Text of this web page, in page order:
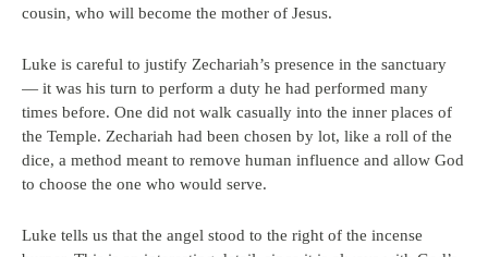
cousin, who will become the mother of Jesus.
Luke is careful to justify Zechariah’s presence in the sanctuary
— it was his turn to perform a duty he had performed many
times before. One did not walk casually into the inner places of
the Temple. Zechariah had been chosen by lot, like a roll of the
dice, a method meant to remove human influence and allow God
to choose the one who would serve.
Luke tells us that the angel stood to the right of the incense